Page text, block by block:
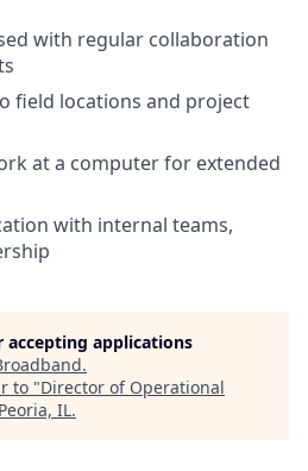
with regular collaboration
field locations and project
at a computer for extended
with internal teams,
accepting applications
.
to "Director of Operational
IL.